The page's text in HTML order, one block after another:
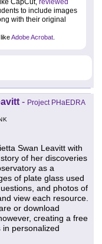
CapCut, reviewed
to include images
with their original
Adobe Acrobat
- Project PHaEDRA
Swan Leavitt with
of her discoveries
as a
of plate glass used
and photos of
view each resource.
or download
creating a free
personalized